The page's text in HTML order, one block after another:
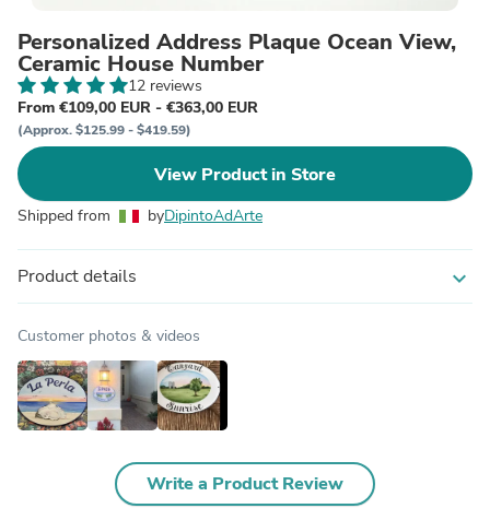
Personalized Address Plaque Ocean View,
Ceramic House Number
12 reviews
From €109,00 EUR - €363,00 EUR
(Approx. $125.99 - $419.59)
View Product in Store
Shipped from byDipintoAdArte
Product details expand_more
Customer photos & videos
Write a Product Review